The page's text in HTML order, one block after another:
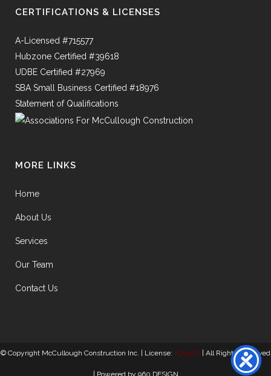
CERTIFICATIONS & LICENSES
A-Licensed #715577
Hubzone Certified #39618
UDBE Certified #27969
SBA Small Business Certified #18976
Statement of Qualifications
MORE LINKS
Home
About Us
Services
Our Team
Contact Us
© Copyright McCullough Construction Inc. | License: #715577 | All Rights Reserved
| Powered by 960 DESIGN